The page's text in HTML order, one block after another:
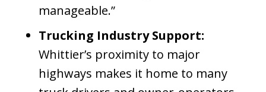
manageable.”
Trucking Industry Support:
Whittier’s proximity to major
highways makes it home to many